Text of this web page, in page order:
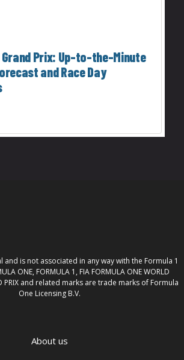
Grand Prix: Up-to-the-Minute
and Race Day
and is not associated in any way with the Formula 1
ONE, FORMULA 1, FIA FORMULA ONE WORLD
PRIX and related marks are trade marks of Formula
One Licensing B.V.
About us